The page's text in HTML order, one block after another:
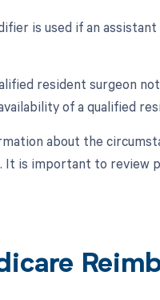
is used if an
resident surgeon
of a qualified
about the
is important to review